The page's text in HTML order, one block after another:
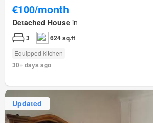
€100/month
Detached House in
3 624 sq.ft
Equipped kitchen
30+ days ago
Updated